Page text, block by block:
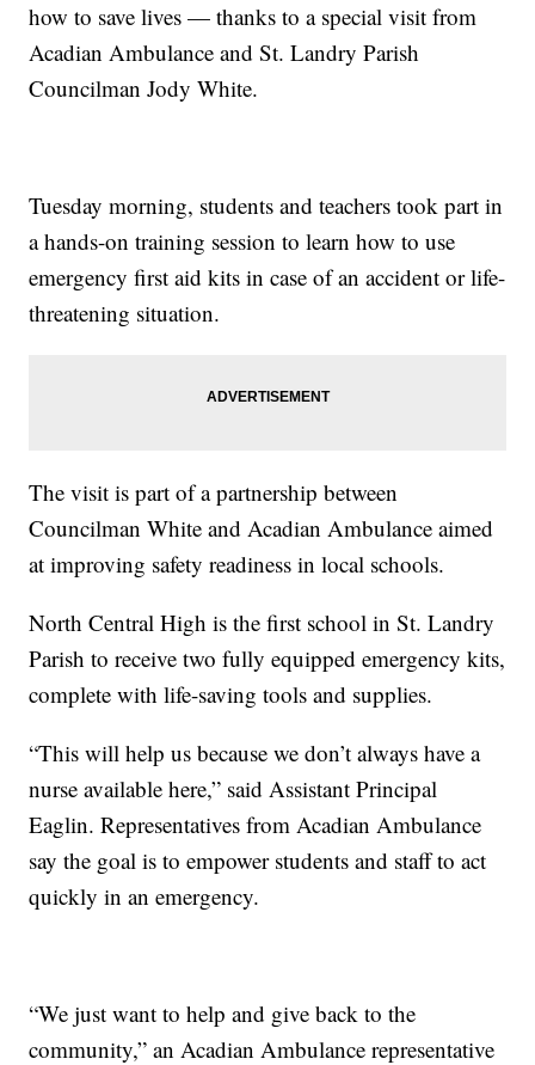
how to save lives — thanks to a special visit from
Acadian Ambulance and St. Landry Parish
Councilman Jody White.
Tuesday morning, students and teachers took part in
a hands-on training session to learn how to use
emergency first aid kits in case of an accident or life-
threatening situation.
The visit is part of a partnership between
Councilman White and Acadian Ambulance aimed
at improving safety readiness in local schools.
North Central High is the first school in St. Landry
Parish to receive two fully equipped emergency kits,
complete with life-saving tools and supplies.
“This will help us because we don’t always have a
nurse available here,” said Assistant Principal
Eaglin. Representatives from Acadian Ambulance
say the goal is to empower students and staff to act
quickly in an emergency.
“We just want to help and give back to the
community,” an Acadian Ambulance representative